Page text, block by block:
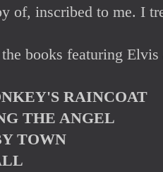
of, inscribed to me. I
the books featuring
RAINCOAT
THE ANGEL
TOWN